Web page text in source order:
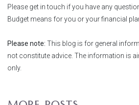
Please get in touch if you have any
Budget means for you or your financial
Please note: This blog is for general
not constitute advice. The information is
only.